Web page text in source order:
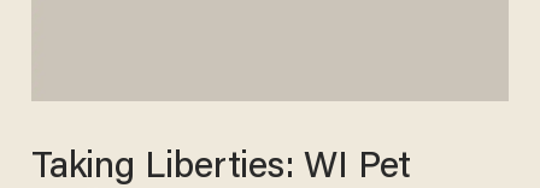
Taking Liberties: WI Pet